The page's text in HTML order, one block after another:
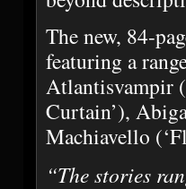
The new, 84-
featuring a
Atlantisvampir
Curtain’),
Machiavello
“The stories